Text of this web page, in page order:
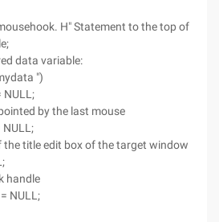
H" Statement to the top of
data variable:
")
NULL;
by the last mouse
the title edit box of the target window
handle
NULL;